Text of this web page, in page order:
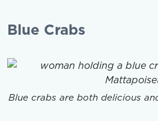
Blue Crabs
Blue crabs are both delicious